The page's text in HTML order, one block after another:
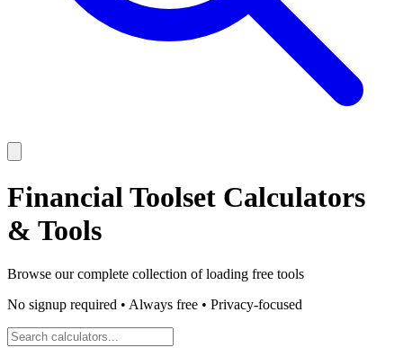
Financial Toolset Calculators
& Tools
Browse our complete collection ofloading free tools
No signup required • Always free • Privacy-focused